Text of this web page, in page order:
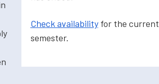
Check availabilityfor the current
semester.